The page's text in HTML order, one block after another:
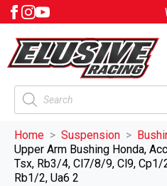
Products
search
Home Suspension
Upper Arm Bushing Honda,
Tsx, Rb3/4, Cl7/8/9, Cl9,
Rb1/2, Ua6 2